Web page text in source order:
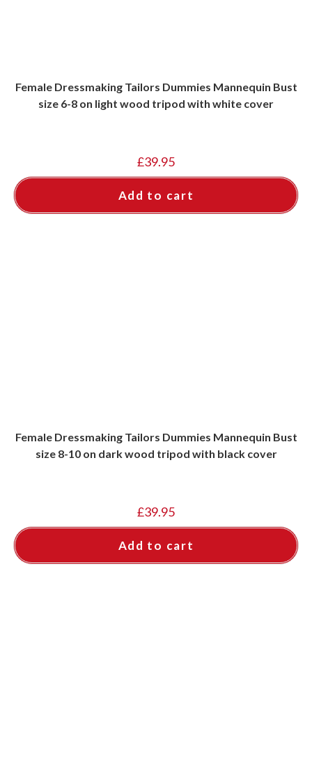
Female Dressmaking Tailors Dummies Mannequin Bust
size 6-8 on light wood tripod with white cover
£39.95
Add to cart
Female Dressmaking Tailors Dummies Mannequin Bust
size 8-10 on dark wood tripod with black cover
£39.95
Add to cart